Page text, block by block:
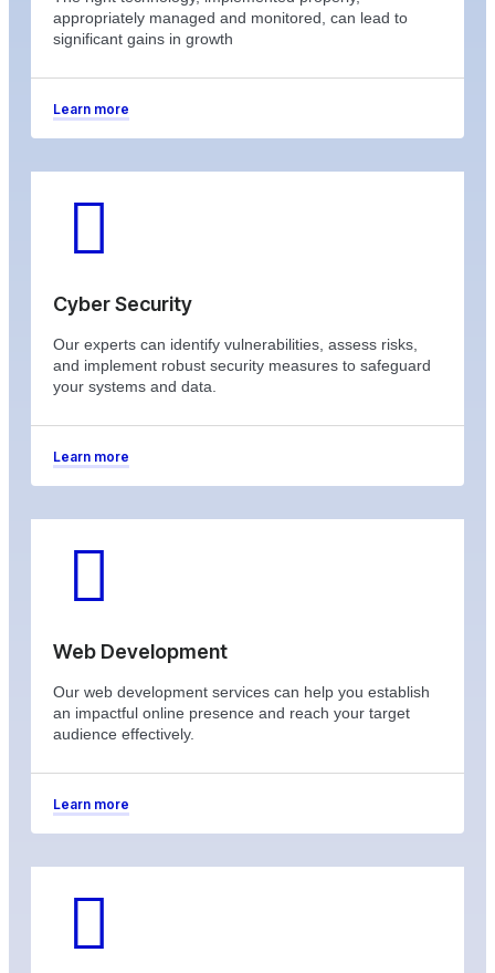
appropriately managed and monitored, can lead to
significant gains in growth
Learn more
Cyber Security
Our experts can identify vulnerabilities, assess risks,
and implement robust security measures to safeguard
your systems and data.
Learn more
Web Development
Our web development services can help you establish
an impactful online presence and reach your target
audience effectively.
Learn more